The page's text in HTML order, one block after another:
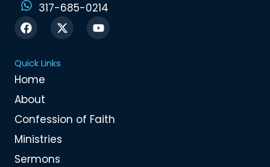
317-685-0214
F
a
c
e
b
o
k
X
-
t
r
Y
o
u
Quick Links
Home
About
Confession of Faith
Ministries
Sermons